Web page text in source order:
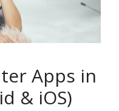
Apps in
& iOS)